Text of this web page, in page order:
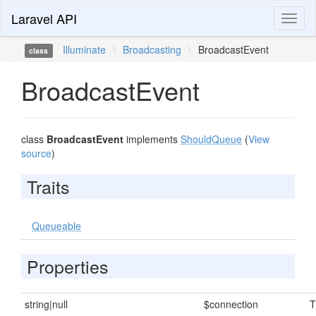
Laravel API
class Illuminate \ Broadcasting \ BroadcastEvent
BroadcastEvent
class BroadcastEvent implements ShouldQueue (View
source)
Traits
Queueable
Properties
string|null $connection